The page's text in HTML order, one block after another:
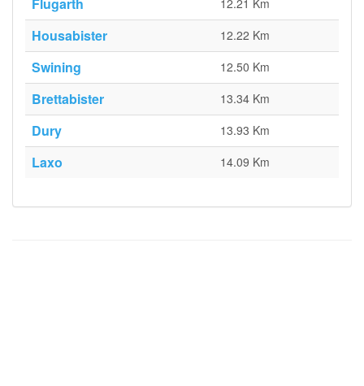
12.21 Km
Housabister 12.22 Km
Swining 12.50 Km
Brettabister 13.34 Km
Dury 13.93 Km
Laxo 14.09 Km